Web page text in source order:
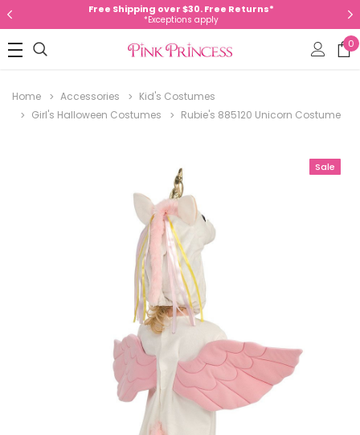
Free Shipping over $30. Free Returns*
*Exceptions apply
0
Home Accessories
Kid's Costumes
Girl's Halloween Costumes
Rubie's 885120 Unicorn Costume
Sale